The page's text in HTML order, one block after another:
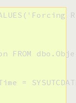
FROM
=